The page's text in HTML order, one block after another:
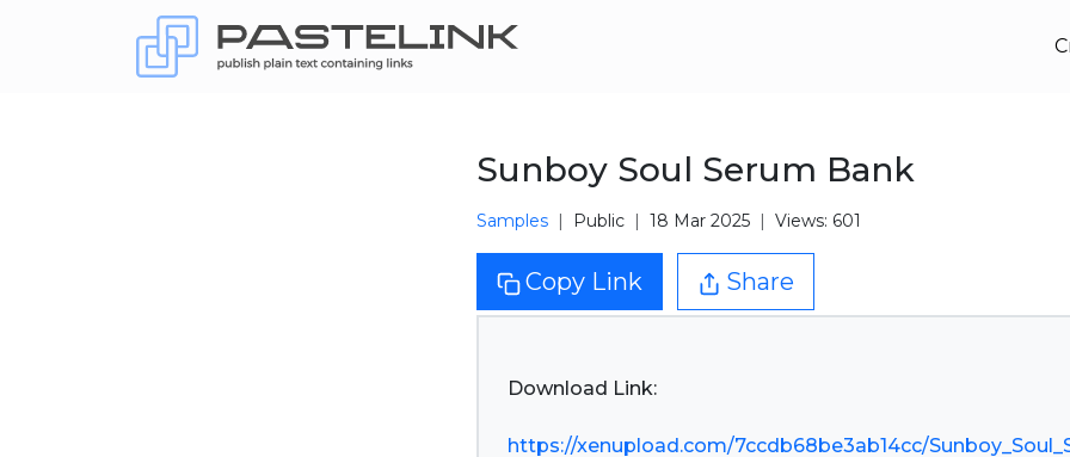
Sunboy Soul Serum Bank
Samples Public 18 Mar 2025 Views: 601
Copy Link Share
Download Link:
https://xenupload.com/7ccdb68be3ab14cc/